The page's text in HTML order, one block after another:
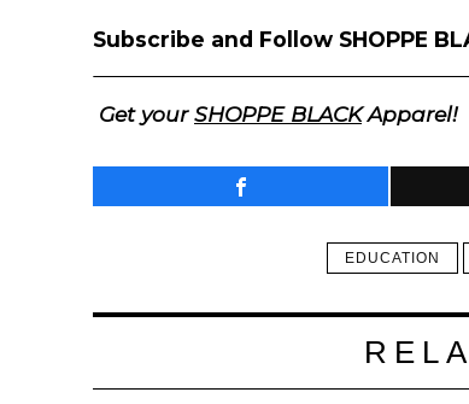
Subscribe and Follow SHOPPE
Get yourSHOPPE BLACKApparel!
EDUCATION